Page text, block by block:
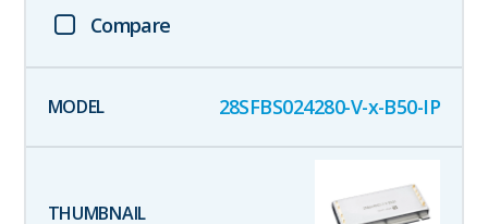
Compare
28SFBS024280-V-x-B50-IP